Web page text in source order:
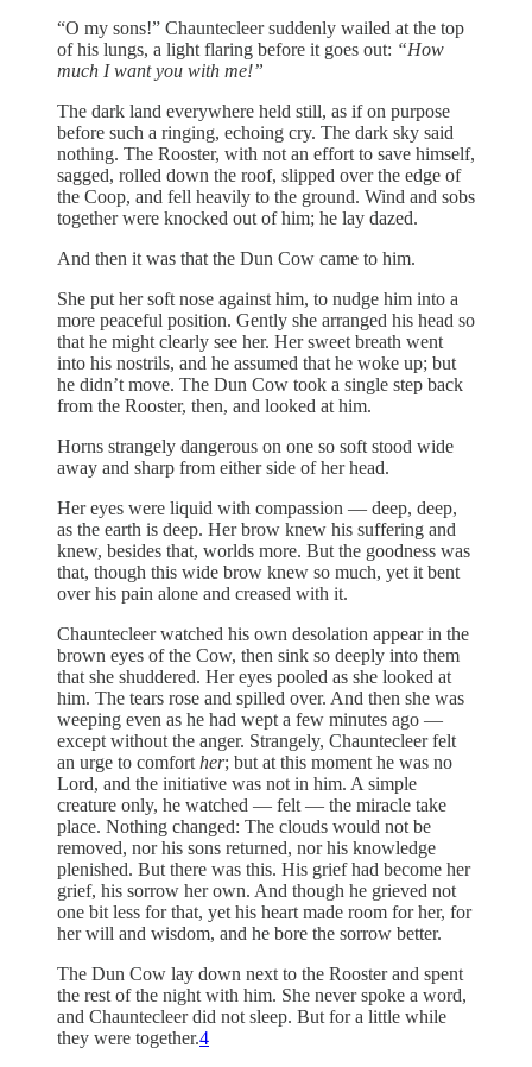
“O my sons!” Chauntecleer suddenly wailed at the top
of his lungs, a light flaring before it goes out: “How
much I want you with me!”
The dark land everywhere held still, as if on purpose
before such a ringing, echoing cry. The dark sky said
nothing. The Rooster, with not an effort to save himself,
sagged, rolled down the roof, slipped over the edge of
the Coop, and fell heavily to the ground. Wind and sobs
together were knocked out of him; he lay dazed.
And then it was that the Dun Cow came to him.
She put her soft nose against him, to nudge him into a
more peaceful position. Gently she arranged his head so
that he might clearly see her. Her sweet breath went
into his nostrils, and he assumed that he woke up; but
he didn’t move. The Dun Cow took a single step back
from the Rooster, then, and looked at him.
Horns strangely dangerous on one so soft stood wide
away and sharp from either side of her head.
Her eyes were liquid with compassion — deep, deep,
as the earth is deep. Her brow knew his suffering and
knew, besides that, worlds more. But the goodness was
that, though this wide brow knew so much, yet it bent
over his pain alone and creased with it.
Chauntecleer watched his own desolation appear in the
brown eyes of the Cow, then sink so deeply into them
that she shuddered. Her eyes pooled as she looked at
him. The tears rose and spilled over. And then she was
weeping even as he had wept a few minutes ago —
except without the anger. Strangely, Chauntecleer felt
an urge to comforther; but at this moment he was no
Lord, and the initiative was not in him. A simple
creature only, he watched — felt — the miracle take
place. Nothing changed: The clouds would not be
removed, nor his sons returned, nor his knowledge
plenished. But there was this. His grief had become her
grief, his sorrow her own. And though he grieved not
one bit less for that, yet his heart made room for her, for
her will and wisdom, and he bore the sorrow better.
The Dun Cow lay down next to the Rooster and spent
the rest of the night with him. She never spoke a word,
and Chauntecleer did not sleep. But for a little while
they were together.4